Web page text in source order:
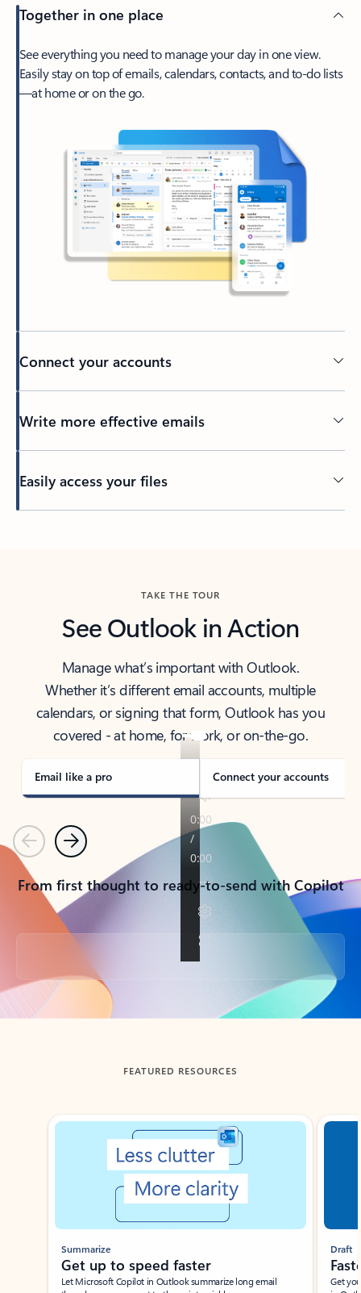
Together in one place
See everything you need to manage your day in one view.
Easily stay on top of emails, calendars, contacts, and to-do lists
—at home or on the go.
Connect your accounts
Write more effective emails
Easily access your files
TAKE THE TOUR
See Outlook in Action
Manage what’s important with Outlook.
Whether it’s different email accounts, multiple
calendars, or signing that form, Outlook has you
covered - at home, for work, or on-the-go.
Email like a pro Connect your accounts
PreviousNext
From first thought to ready-to-send with Copilot
Back to tabs
FEATURED RESOURCES
Showing slide 1 of 3
Summarize
Get up to speed faster ​
Let Microsoft Copilot in Outlook summarize long email
Draft
Get